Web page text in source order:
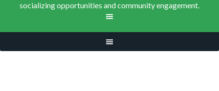
socializing opportunities and community engagement.